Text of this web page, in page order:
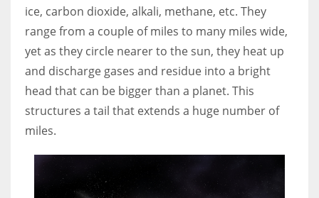
ice, carbon dioxide, alkali, methane, etc. They
range from a couple of miles to many miles wide,
yet as they circle nearer to the sun, they heat up
and discharge gases and residue into a bright
head that can be bigger than a planet. This
structures a tail that extends a huge number of
miles.